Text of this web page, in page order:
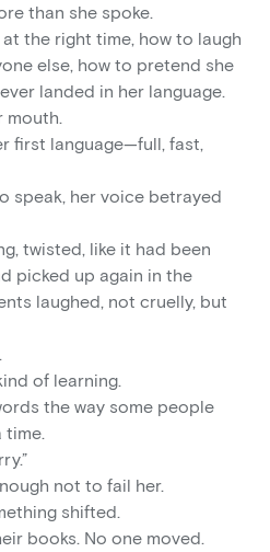
than she spoke.
the right time, how to laugh
else, how to pretend she
landed in her language.
mouth.
first language—full, fast,
speak, her voice betrayed
twisted, like it had been
picked up again in the
laughed, not cruelly, but
of learning.
the way some people
time.
not to fail her.
shifted.
books. No one moved.